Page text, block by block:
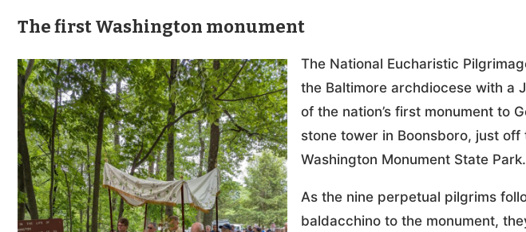
The first Washington monument
The National Eucharistic
the Baltimore archdiocese with a
of the nation’s first monument to
stone tower in Boonsboro, just off
Washington Monument State Park.
As the nine perpetual pilgrims
baldacchino to the monument,